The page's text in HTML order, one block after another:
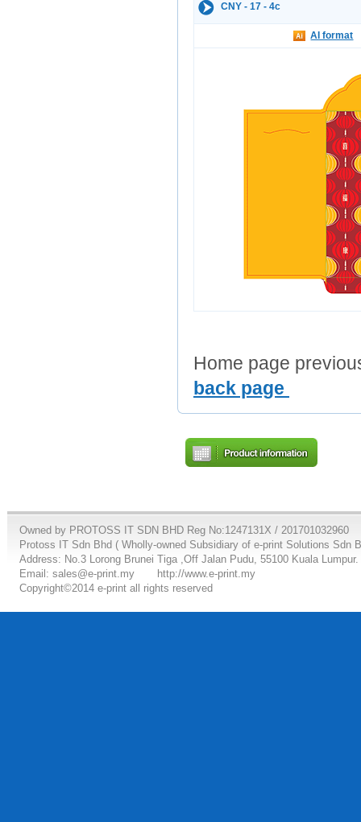
CNY - 17 - 4c
AI format
Home page
back page
Owned by PROTOSS IT SDN BHD Reg No:1247131X / 201701032960
Protoss IT Sdn Bhd ( Wholly-owned Subsidiary of e-print Solutions Sdn
Address: No.3 Lorong Brunei Tiga ,Off Jalan Pudu, 55100 Kuala Lumpur.
Email: sales@e-print.my
http://www.e-print.my
Copyright©2014 e-print all rights reserved